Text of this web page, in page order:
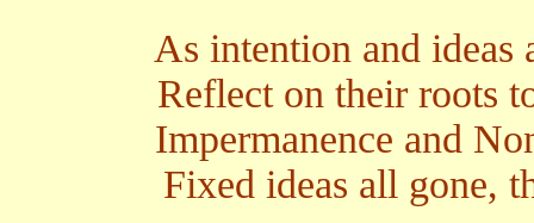
As intention and
Reflect on their roots
Impermanence and
Fixed ideas all gone,